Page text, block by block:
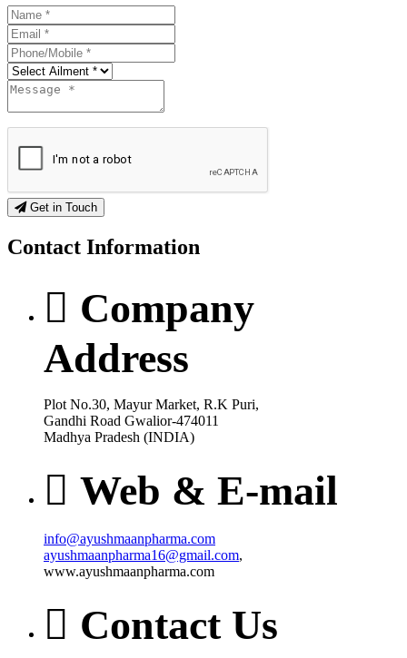
Get in Touch
Contact Information
Company
Address
Plot No.30, Mayur Market, R.K Puri,
Gandhi Road Gwalior-474011
Madhya Pradesh (INDIA)
Web & E-mail
info@ayushmaanpharma.com
ayushmaanpharma16@gmail.com,
www.ayushmaanpharma.com
Contact Us